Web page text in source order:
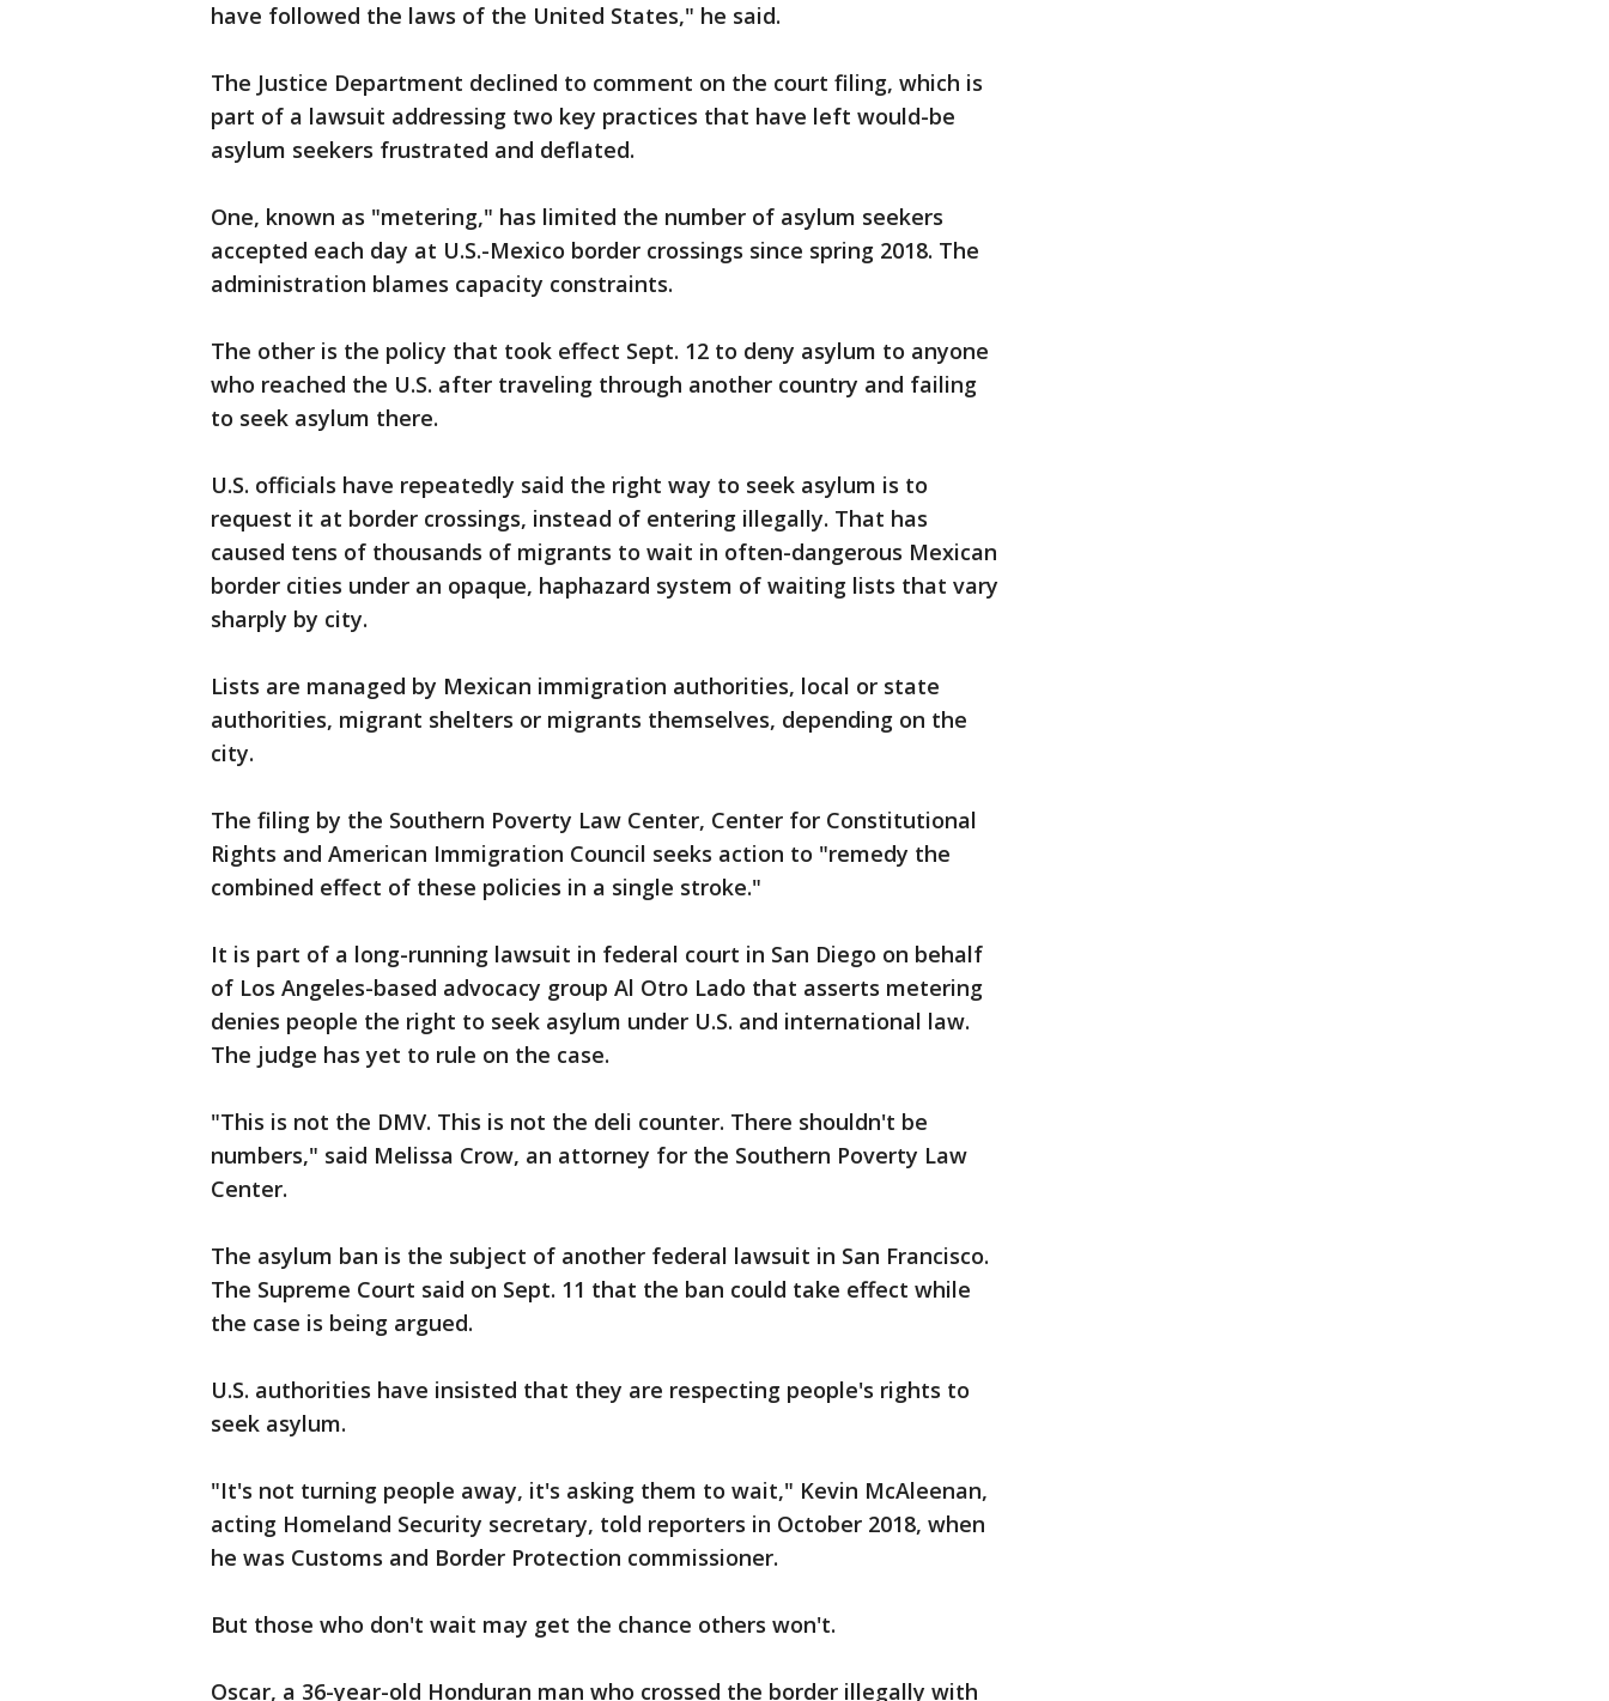
have followed the laws of the United States," he said.
The Justice Department declined to comment on the court filing, which is
part of a lawsuit addressing two key practices that have left would-be
asylum seekers frustrated and deflated.
One, known as "metering," has limited the number of asylum seekers
accepted each day at U.S.-Mexico border crossings since spring 2018. The
administration blames capacity constraints.
The other is the policy that took effect Sept. 12 to deny asylum to anyone
who reached the U.S. after traveling through another country and failing
to seek asylum there.
U.S. officials have repeatedly said the right way to seek asylum is to
request it at border crossings, instead of entering illegally. That has
caused tens of thousands of migrants to wait in often-dangerous Mexican
border cities under an opaque, haphazard system of waiting lists that vary
sharply by city.
Lists are managed by Mexican immigration authorities, local or state
authorities, migrant shelters or migrants themselves, depending on the
city.
The filing by the Southern Poverty Law Center, Center for Constitutional
Rights and American Immigration Council seeks action to "remedy the
combined effect of these policies in a single stroke."
It is part of a long-running lawsuit in federal court in San Diego on behalf
of Los Angeles-based advocacy group Al Otro Lado that asserts metering
denies people the right to seek asylum under U.S. and international law.
The judge has yet to rule on the case.
"This is not the DMV. This is not the deli counter. There shouldn't be
numbers," said Melissa Crow, an attorney for the Southern Poverty Law
Center.
The asylum ban is the subject of another federal lawsuit in San Francisco.
The Supreme Court said on Sept. 11 that the ban could take effect while
the case is being argued.
U.S. authorities have insisted that they are respecting people's rights to
seek asylum.
"It's not turning people away, it's asking them to wait," Kevin McAleenan,
acting Homeland Security secretary, told reporters in October 2018, when
he was Customs and Border Protection commissioner.
But those who don't wait may get the chance others won't.
Oscar, a 36-year-old Honduran man who crossed the border illegally with